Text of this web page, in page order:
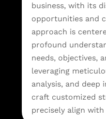
business, with its
opportunities and
approach is
profound
needs, objectives,
leveraging
analysis, and deep
craft customized
precisely align with